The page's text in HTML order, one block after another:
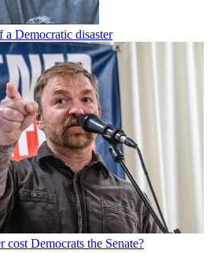
a Democratic disaster
cost Democrats the Senate?